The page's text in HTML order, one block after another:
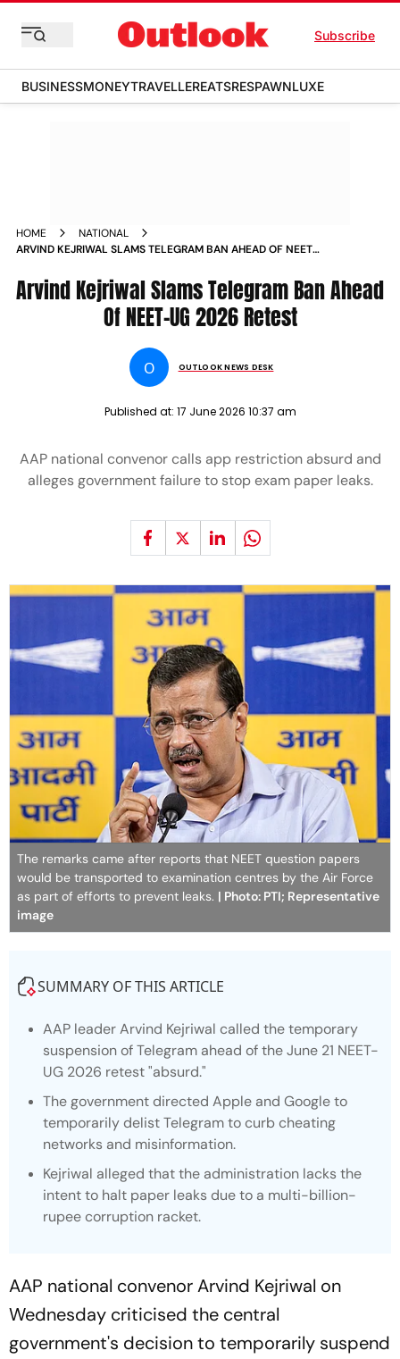
Subscribe
BUSINESSMONEYTRAVELLEREATSRESPAWNLUXE
HOME
NATIONAL
ARVIND KEJRIWAL SLAMS TELEGRAM BAN AHEAD OF NEET
Arvind Kejriwal Slams Telegram Ban Ahead
Of NEET-UG 2026 Retest
O OUTLOOK NEWS DESK
Published at: 17 June 2026 10:37 am
AAP national convenor calls app restriction absurd and
alleges government failure to stop exam paper leaks.
The remarks came after reports that NEET question papers
would be transported to examination centres by the Air Force
as part of efforts to prevent leaks. | Photo: PTI; Representative
image
SUMMARY OF THIS ARTICLE
AAP leader Arvind Kejriwal called the temporary
suspension of Telegram ahead of the June 21 NEET-
UG 2026 retest "absurd."
The government directed Apple and Google to
temporarily delist Telegram to curb cheating
networks and misinformation.
Kejriwal alleged that the administration lacks the
intent to halt paper leaks due to a multi-billion-
rupee corruption racket.
AAP national convenor Arvind Kejriwal on
Wednesday criticised the central
government's decision to temporarily suspend